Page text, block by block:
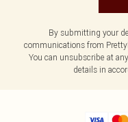
By submitting your
communications from
You can unsubscribe at
details in